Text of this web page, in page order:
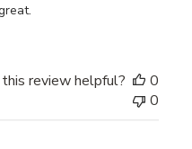
review helpful?
0
0